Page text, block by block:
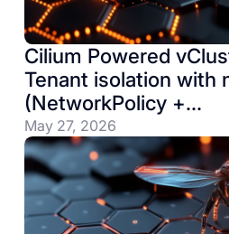
Cilium Powered
Tenant isolation with
(NetworkPolicy +
CiliumNetworkPolicy)
May 27, 2026